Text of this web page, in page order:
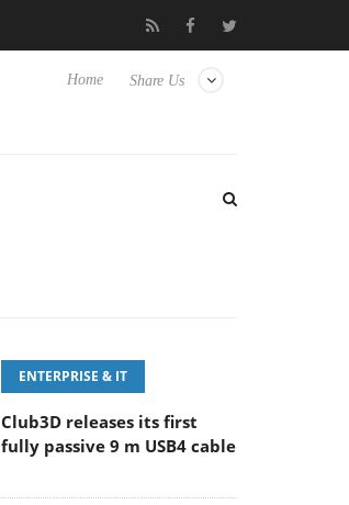
Samsung Unveils Next-Gen 3D-
Share Us
Home
ENTERPRISE & IT
Club3D releases its first
fully passive 9 m USB4 cable